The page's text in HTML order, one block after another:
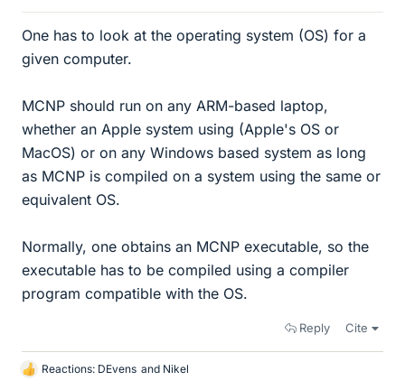
One has to look at the operating system (OS) for a
given computer.
MCNP should run on any ARM-based laptop,
whether an Apple system using (Apple's OS or
MacOS) or on any Windows based system as long
as MCNP is compiled on a system using the same or
equivalent OS.
Normally, one obtains an MCNP executable, so the
executable has to be compiled using a compiler
program compatible with the OS.
Reply Cite
L
Reactions: DEvens and Nikel